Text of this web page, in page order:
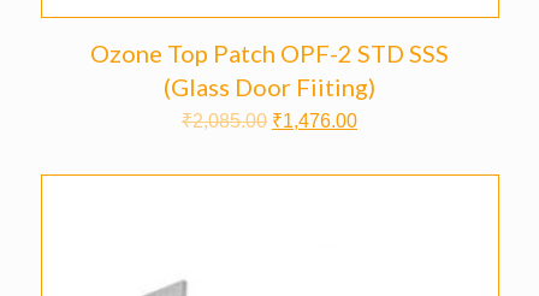
Ozone Top Patch OPF-2 STD SSS
(Glass Door Fiiting)
₹2,085.00 ₹1,476.00